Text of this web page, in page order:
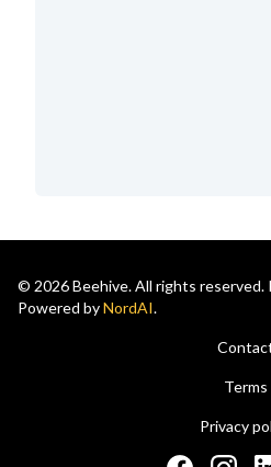
© 2026 Beehive. All rights reserved.
Powered byNordAI.
Terms
Privacy